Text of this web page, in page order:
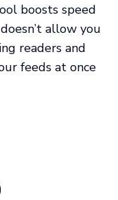
boosts speed
allow you
readers and
feeds at once